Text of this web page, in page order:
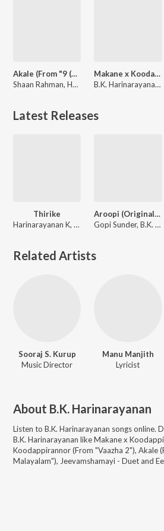
Akale (From "9 (Nine) Malayalam")
Shaan Rahman, Harib Hussain, Anne Amie, B.K. Harinarayanan
Makane x Koodappirannor (From "Vaazha 2")
B.K. Harinarayanan, Parvatish Pradeep
Latest Releases
Thirike
Harinarayanan K, Sreekanth Hariharan, B.K. Harinarayanan
Aroopi (Original Motion Picture Soundtrack)
Gopi Sunder, B.K. Harinarayanan
Related Artists
Sooraj S. Kurup
Music Director
Manu Manjith
Lyricist
About B.K. Harinarayanan
Listen to B.K. Harinarayanan songs online.
B.K. Harinarayanan likeMakane x
Koodappirannor (From "Vaazha 2"), Akale
Malayalam"), Jeevamshamayi - Duet and